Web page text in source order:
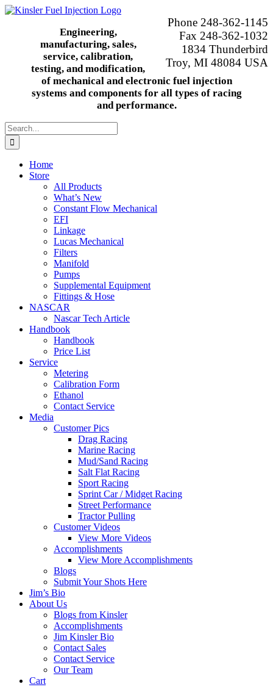
Skip
Phone 248-362-1145
Fax 248-362-1032
1834 Thunderbird
Troy, MI 48084 USA
Engineering,
manufacturing, sales,
service, calibration,
testing, and modification,
of mechanical and electronic fuel injection
systems and components for all types of racing
and performance.
Search
for:
Home
Store
All Products
What’s New
Constant Flow Mechanical
EFI
Linkage
Lucas Mechanical
Filters
Manifold
Pumps
Supplemental Equipment
Fittings & Hose
NASCAR
Nascar Tech Article
Handbook
Handbook
Price List
Service
Metering
Calibration Form
Ethanol
Contact Service
Media
Customer Pics
Drag Racing
Marine Racing
Mud/Sand Racing
Salt Flat Racing
Sport Racing
Sprint Car / Midget Racing
Street Performance
Tractor Pulling
Customer Videos
View More Videos
Accomplishments
View More Accomplishments
Blogs
Submit Your Shots Here
Jim’s Bio
About Us
Blogs from Kinsler
Accomplishments
Jim Kinsler Bio
Contact Sales
Contact Service
Our Team
Cart